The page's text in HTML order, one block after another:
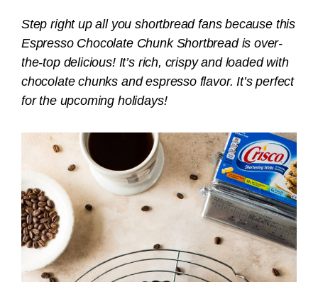
Step right up all you shortbread fans because this
Espresso Chocolate Chunk Shortbread is over-
the-top delicious! It’s rich, crispy and loaded with
chocolate chunks and espresso flavor. It’s perfect
for the upcoming holidays!